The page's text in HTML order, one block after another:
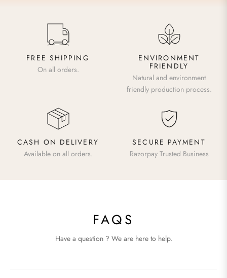
FREE SHIPPING
On all orders.
ENVIRONMENT
FRIENDLY
Natural and environment
friendly production process.
CASH ON DELIVERY
Available on all orders.
SECURE PAYMENT
Razorpay Trusted Business
FAQS
Have a question ? We are here to help.